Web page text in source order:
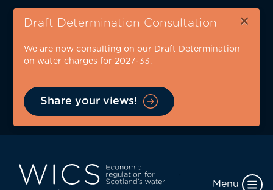
Skip
content
Draft Determination Consultation ×
We are now consulting on our Draft Determination
on water charges for 2027-33.
Share your views!
Menu